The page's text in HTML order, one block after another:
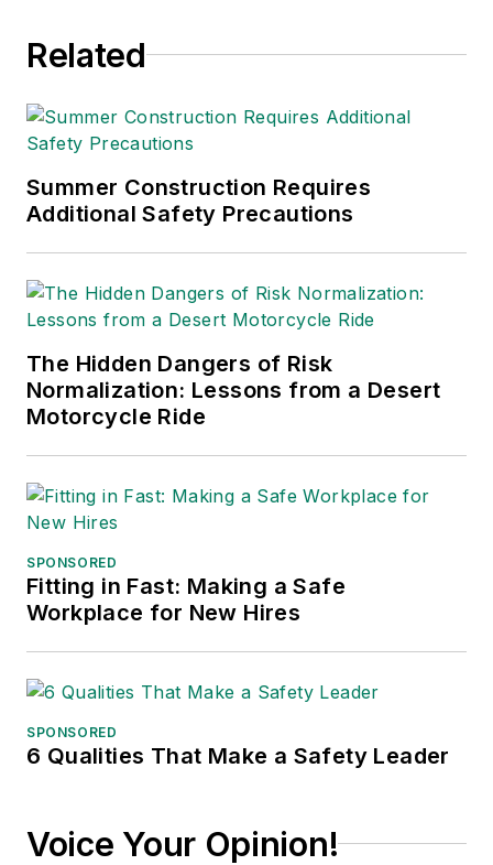
Related
Summer Construction Requires
Additional Safety Precautions
The Hidden Dangers of Risk
Normalization: Lessons from a Desert
Motorcycle Ride
SPONSORED
Fitting in Fast: Making a Safe
Workplace for New Hires
SPONSORED
6 Qualities That Make a Safety Leader
Voice Your Opinion!